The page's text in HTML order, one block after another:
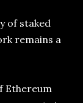
of staked
remains a
Ethereum